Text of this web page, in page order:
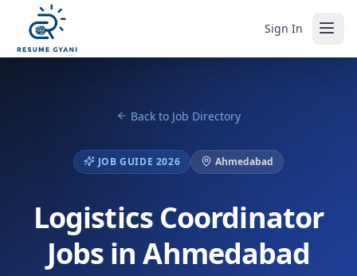
Sign In
Back to Job Directory
JOB GUIDE 2026 Ahmedabad
Logistics Coordinator
Jobs in Ahmedabad